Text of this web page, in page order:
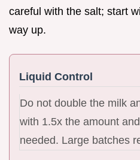
careful with the salt; start
way up.
Liquid Control
Do not double the milk
with 1.5x the amount
needed. Large batches